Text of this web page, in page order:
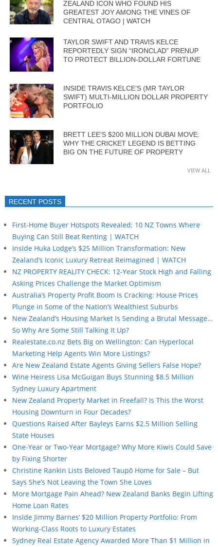
ZEALAND ICON WHO FOUND HIS
GREATEST JOY AMONG THE VINES OF
CENTRAL OTAGO | WATCH
TAYLOR SWIFT AND TRAVIS KELCE
REPORTEDLY SIGN “IRONCLAD” PRENUP
TO PROTECT BILLION-DOLLAR FORTUNE
INSIDE TRAVIS KELCE’S (MR TAYLOR
SWIFT) MULTI-MILLION DOLLAR PROPERTY
PORTFOLIO
BRETT LEE’S $200 MILLION DUBAI MOVE:
WHY THE CRICKET LEGEND IS BETTING
BIG ON THE FUTURE OF PROPERTY
VIEW ALL
RECENT POSTS
First-Home Buyer Hotspots Revealed: 10 NZ Towns Where
Buying Can Still Beat Renting | WATCH
Inside Huka Lodge’s $25 Million Transformation: New
Zealand’s Iconic Luxury Retreat Reimagined | WATCH
NZ PROPERTY REALITY CHECK: 12-Year Stock High and Falling
Asking Prices Challenge the Market Optimism
Australia’s Property Profit Boom Is Cracking: House Prices
Plunge in Some of the Nation’s Wealthiest Suburbs
New Zealand’s Housing Market Is Sending a Brutal Message…
So Why Are Some Still Talking It Up?
Realestate.co.nz Bets Big on Wellington: Can Hyperlocal
Marketing Help Agents Win More Listings?
Are New Zealand Estate Agents Giving Sellers False Hope?
Wine Heiress Lisa McGuigan Buys Stunning $8.5 Million
Sydney Luxury Apartment
New Zealand Property Market in Freefall? Is This the Worst
Housing Downturn in Four Decades?
Questions Raised After Bayleys Earns $2.5 Million Selling
State Houses
One-Year or Two-Year Mortgage? Why More Kiwis Could Save
by Fixing Shorter
Christine Rankin Lists Beloved Taupō Home for Sale – But
Says She’s Not Leaving the Town She Loves
More Mortgage Pain Ahead? New Zealand Banks Begin Lifting
Home Loan Rates
Inside Jimmy Barnes’ $20 Million Property Portfolio: From
Working-Class Roots to Luxury Estates
Sydney Real Estate Agency Awarded More Than $1 Million in